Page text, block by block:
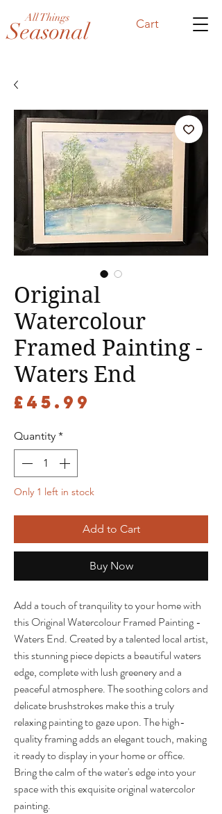
Cart
Seasonal
All Things
Original
Watercolour
Framed Painting -
Waters End
£45.99
Quantity *
Only 1 left in stock
Add to Cart
Buy Now
Add a touch of tranquility to your home with
this Original Watercolour Framed Painting -
Waters End. Created by a talented local artist,
this stunning piece depicts a beautiful waters
edge, complete with lush greenery and a
peaceful atmosphere. The soothing colors and
delicate brushstrokes make this a truly
relaxing painting to gaze upon. The high-
quality framing adds an elegant touch, making
it ready to display in your home or office.
Bring the calm of the water's edge into your
space with this exquisite original watercolor
painting.